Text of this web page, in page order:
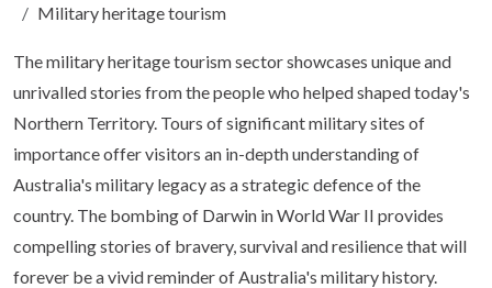
Military heritage tourism
The military heritage tourism sector showcases unique and
unrivalled stories from the people who helped shaped today's
Northern Territory. Tours of significant military sites of
importance offer visitors an in-depth understanding of
Australia's military legacy as a strategic defence of the
country. The bombing of Darwin in World War II provides
compelling stories of bravery, survival and resilience that will
forever be a vivid reminder of Australia's military history.